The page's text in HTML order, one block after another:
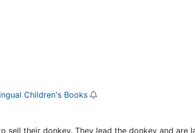
Children's Books
sell their donkey. They lead the donkey and are